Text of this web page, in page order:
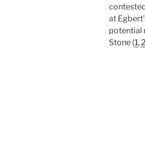
at
potential
Stone (1, 2